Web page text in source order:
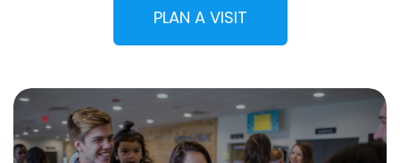
PLAN A VISIT